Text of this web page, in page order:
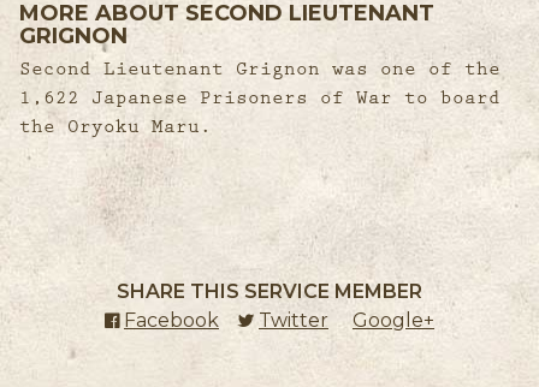
MORE ABOUT SECOND LIEUTENANT
GRIGNON
Second Lieutenant Grignon was one of the
1,622 Japanese Prisoners of War to board
the Oryoku Maru.
SHARE THIS SERVICE MEMBER
Facebook (external link)
Twitter (external link)
Google+ (external